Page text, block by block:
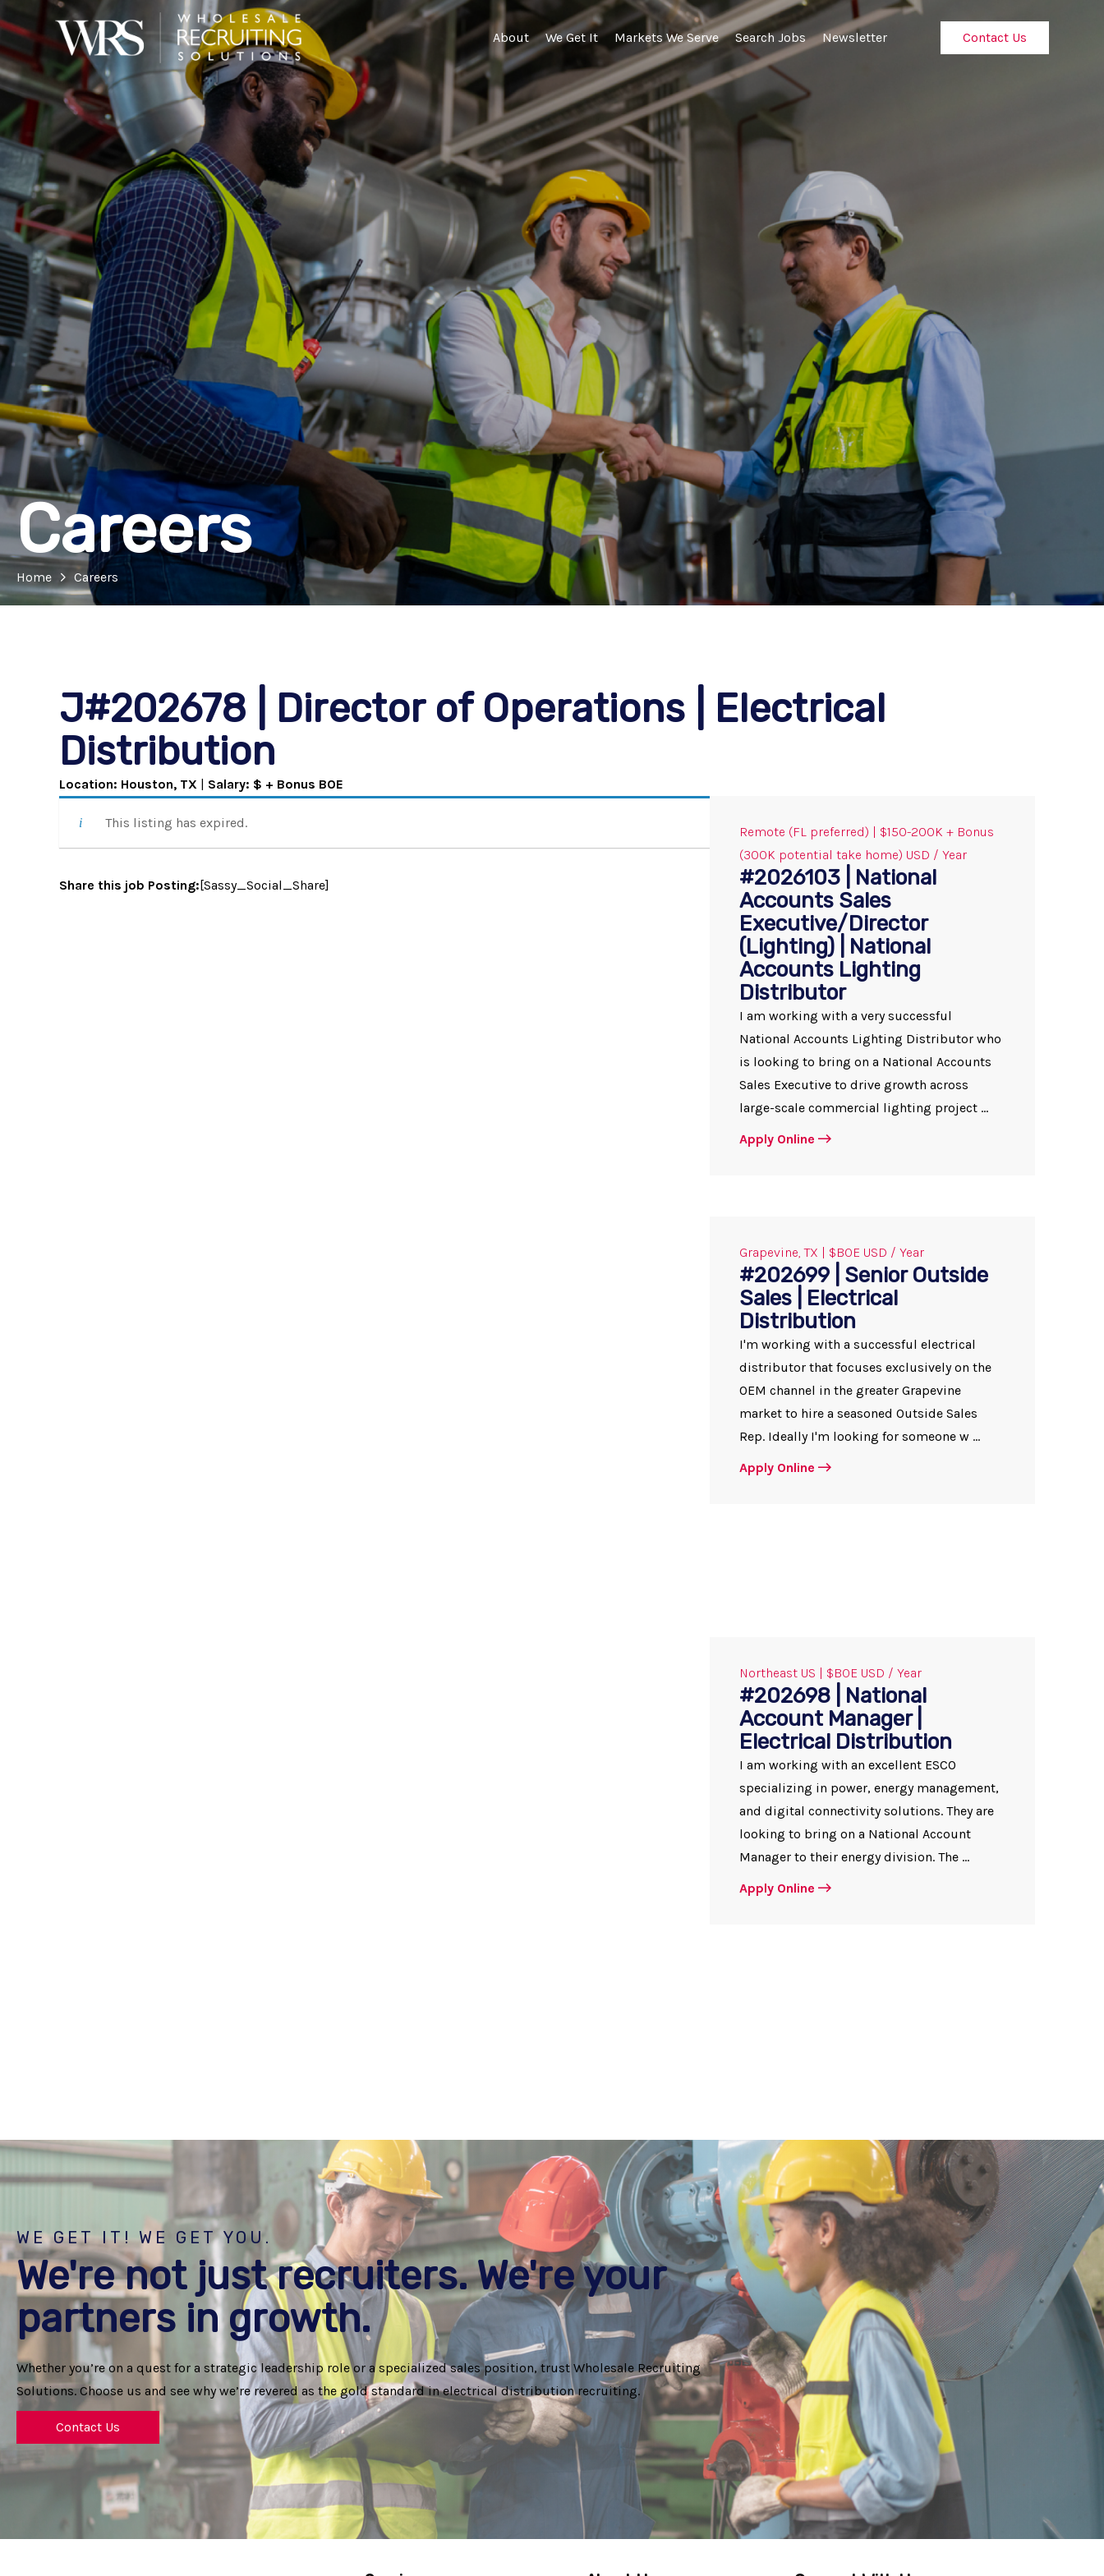
About We Get It Markets We Serve Search Jobs Newsletter Contact Us
Careers
Home Careers
J#202678 | Director of Operations | Electrical
Distribution
Location: Houston, TX | Salary: $ + Bonus BOE
This listing has expired.
Share this job Posting:[Sassy_Social_Share]
Remote (FL preferred) | $150-200K + Bonus
(300K potential take home) USD / Year
#2026103 | National
Accounts Sales
Executive/Director
(Lighting) | National
Accounts Lighting
Distributor
I am working with a very successful
National Accounts Lighting Distributor who
is looking to bring on a National Accounts
Sales Executive to drive growth across
large-scale commercial lighting project ...
Apply Online
Grapevine, TX | $BOE USD / Year
#202699 | Senior Outside
Sales | Electrical
Distribution
I'm working with a successful electrical
distributor that focuses exclusively on the
OEM channel in the greater Grapevine
market to hire a seasoned Outside Sales
Rep. Ideally I'm looking for someone w ...
Apply Online
Northeast US | $BOE USD / Year
#202698 | National
Account Manager |
Electrical Distribution
I am working with an excellent ESCO
specializing in power, energy management,
and digital connectivity solutions. They are
looking to bring on a National Account
Manager to their energy division. The ...
Apply Online
WE GET IT! WE GET YOU.
We're not just recruiters. We're your
partners in growth.
Whether you’re on a quest for a strategic leadership role or a specialized sales position, trust Wholesale Recruiting
Solutions. Choose us and see why we’re revered as the gold standard in electrical distribution recruiting.
Contact Us